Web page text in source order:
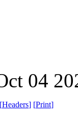
04
[Headers] [Print]